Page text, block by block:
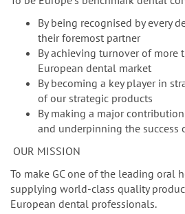
By being recognised by every
their foremost partner
By achieving turnover of more
European dental market
By becoming a key player in
of our strategic products
By making a major
and underpinning the success
OUR MISSION
To make GC one of the leading oral
supplying world-class quality
European dental professionals.